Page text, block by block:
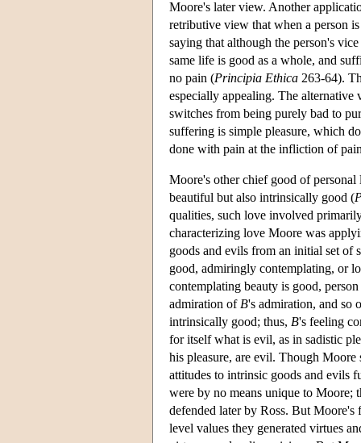
Moore's later view. Another
retributive view that when a person
saying that although the person's
same life is good as a whole, and
no pain (Principia Ethica 263-64).
especially appealing. The
switches from being purely bad to
suffering is simple pleasure, which
done with pain at the infliction of
Moore's other chief good of
beautiful but also intrinsically good (
qualities, such love involved
characterizing love Moore was
goods and evils from an initial set of
good, admiringly contemplating, or
contemplating beauty is good, person
admiration of B's admiration, and so
intrinsically good; thus, B's feeling
for itself what is evil, as in sadistic
his pleasure, are evil. Though Moore
attitudes to intrinsic goods and evils
were by no means unique to Moore;
defended later by Ross. But Moore's
level values they generated virtues